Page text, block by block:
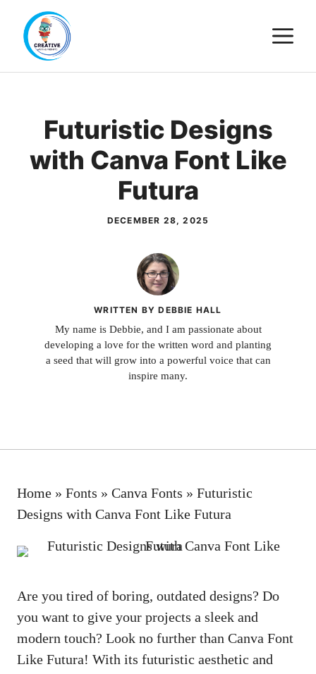
content
Futuristic Designs
with Canva Font Like
Futura
DECEMBER 28, 2025
WRITTEN BY DEBBIE HALL
My name is Debbie, and I am passionate about
developing a love for the written word and planting
a seed that will grow into a powerful voice that can
inspire many.
Home » Fonts » Canva Fonts » Futuristic
Designs with Canva Font Like Futura
Are you tired of boring, outdated designs? Do
you want to give your projects a sleek and
modern touch? Look no further than Canva Font
Like Futura! With its futuristic aesthetic and